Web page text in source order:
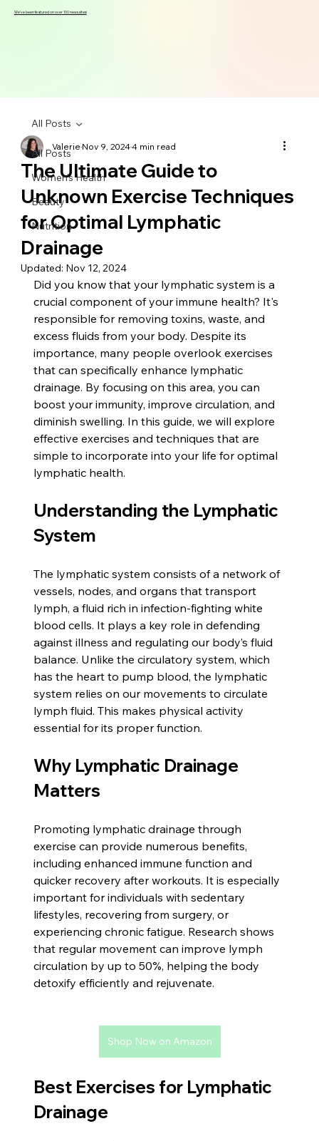
We've been featured on over 100 news sites!
All Posts
Women's Health
Beauty
Nutrition
All Posts
The Ultimate Guide to
Unknown Exercise Techniques
for Optimal Lymphatic
Drainage
ValerieNov 9, 20244 min read
Updated: Nov 12, 2024
Did you know that your lymphatic system is a
crucial component of your immune health? It's
responsible for removing toxins, waste, and
excess fluids from your body. Despite its
importance, many people overlook exercises
that can specifically enhance lymphatic
drainage. By focusing on this area, you can
boost your immunity, improve circulation, and
diminish swelling. In this guide, we will explore
effective exercises and techniques that are
simple to incorporate into your life for optimal
lymphatic health.
Understanding the Lymphatic
System
The lymphatic system consists of a network of
vessels, nodes, and organs that transport
lymph, a fluid rich in infection-fighting white
blood cells. It plays a key role in defending
against illness and regulating our body’s fluid
balance. Unlike the circulatory system, which
has the heart to pump blood, the lymphatic
system relies on our movements to circulate
lymph fluid. This makes physical activity
essential for its proper function.
Why Lymphatic Drainage
Matters
Promoting lymphatic drainage through
exercise can provide numerous benefits,
including enhanced immune function and
quicker recovery after workouts. It is especially
important for individuals with sedentary
lifestyles, recovering from surgery, or
experiencing chronic fatigue. Research shows
that regular movement can improve lymph
circulation by up to 50%, helping the body
detoxify efficiently and rejuvenate.
Shop Now on Amazon
Best Exercises for Lymphatic
Drainage